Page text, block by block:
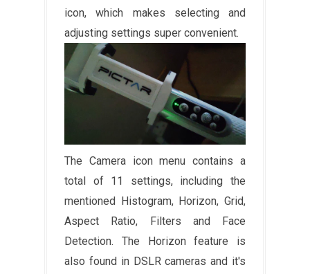
icon, which makes selecting and
adjusting settings super convenient.
The Camera icon menu contains a
total of 11 settings, including the
mentioned Histogram, Horizon, Grid,
Aspect Ratio, Filters and Face
Detection. The Horizon feature is
also found in DSLR cameras and it's